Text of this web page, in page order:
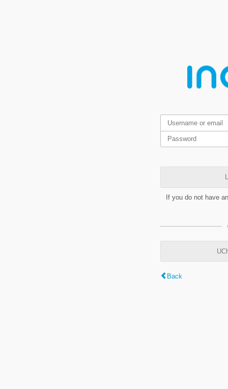
If you do not have
Back